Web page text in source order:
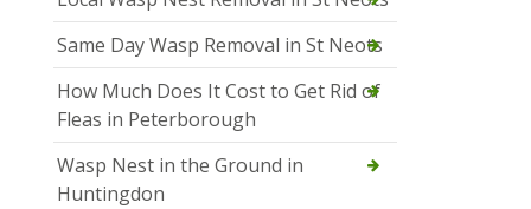
Same Day Wasp Removal in St Neots
How Much Does It Cost to Get Rid of
Fleas in Peterborough
Wasp Nest in the Ground in
Huntingdon